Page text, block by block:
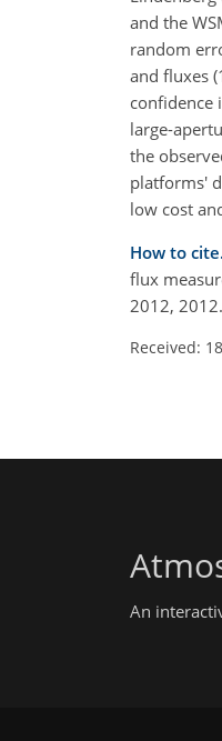
and the
random
and fluxes
confidence
large-
the
platforms'
low cost
How to cite.
flux
2012, 2012.
Received:
An